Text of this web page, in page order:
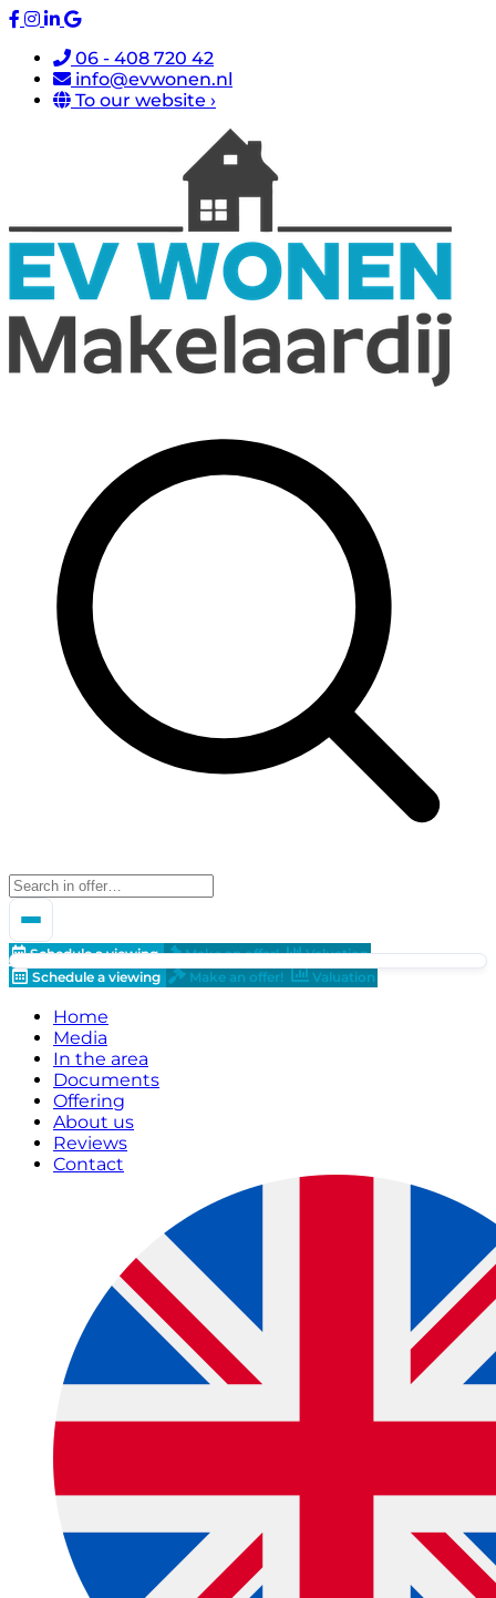
06 - 408 720 42
info@evwonen.nl
To our website ›
Schedule a viewing Make an offer!
Valuation
Schedule a viewing
Make an offer! Valuation
Home
Media
In the area
Documents
Offering
About us
Reviews
Contact